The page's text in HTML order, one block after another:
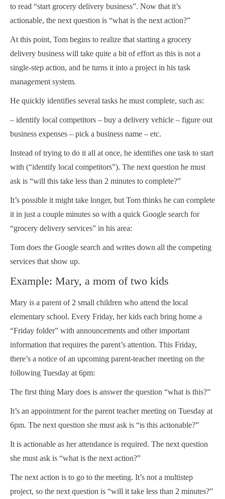
to read “start grocery delivery business”. Now that it’s
actionable, the next question is “what is the next action?”
At this point, Tom begins to realize that starting a grocery
delivery business will take quite a bit of effort as this is not a
single-step action, and he turns it into a project in his task
management system.
He quickly identifies several tasks he must complete, such as:
– identify local competitors – buy a delivery vehicle – figure out
business expenses – pick a business name – etc.
Instead of trying to do it all at once, he identifies one task to start
with (“identify local competitors”). The next question he must
ask is “will this take less than 2 minutes to complete?”
It’s possible it might take longer, but Tom thinks he can complete
it in just a couple minutes so with a quick Google search for
“grocery delivery services” in his area:
Tom does the Google search and writes down all the competing
services that show up.
Example: Mary, a mom of two kids
Mary is a parent of 2 small children who attend the local
elementary school. Every Friday, her kids each bring home a
“Friday folder” with announcements and other important
information that requires the parent’s attention. This Friday,
there’s a notice of an upcoming parent-teacher meeting on the
following Tuesday at 6pm:
The first thing Mary does is answer the question “what is this?”
It’s an appointment for the parent teacher meeting on Tuesday at
6pm. The next question she must ask is “is this actionable?”
It is actionable as her attendance is required. The next question
she must ask is “what is the next action?”
The next action is to go to the meeting. It’s not a multistep
project, so the next question is “will it take less than 2 minutes?”